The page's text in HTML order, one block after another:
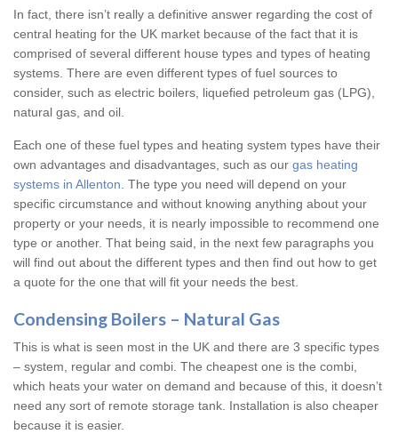
In fact, there isn’t really a definitive answer regarding the cost of
central heating for the UK market because of the fact that it is
comprised of several different house types and types of heating
systems. There are even different types of fuel sources to
consider, such as electric boilers, liquefied petroleum gas (LPG),
natural gas, and oil.
Each one of these fuel types and heating system types have their
own advantages and disadvantages, such as our gas heating
systems in Allenton . The type you need will depend on your
specific circumstance and without knowing anything about your
property or your needs, it is nearly impossible to recommend one
type or another. That being said, in the next few paragraphs you
will find out about the different types and then find out how to get
a quote for the one that will fit your needs the best.
Condensing Boilers – Natural Gas
This is what is seen most in the UK and there are 3 specific types
– system, regular and combi. The cheapest one is the combi,
which heats your water on demand and because of this, it doesn’t
need any sort of remote storage tank. Installation is also cheaper
because it is easier.